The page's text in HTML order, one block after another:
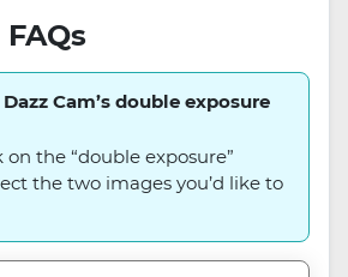
Cam’s double exposure
the “double exposure”
the two images you’d like to